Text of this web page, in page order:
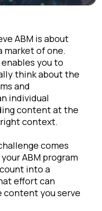
ABM is about
market of one.
you to
think about the
and
individual
content at the
context.
comes
ABM program
into a
effort can
content you serve